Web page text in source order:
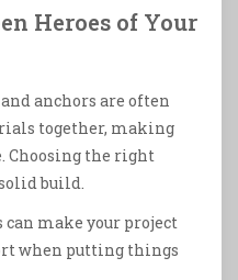
Heroes of Your
anchors are often
together, making
Choosing the right
build.
make your project
when putting things